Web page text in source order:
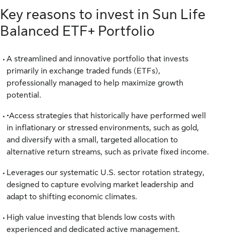
Key reasons to invest in Sun Life
Balanced ETF+ Portfolio
A streamlined and innovative portfolio that invests
primarily in exchange traded funds (ETFs),
professionally managed to help maximize growth
potential.
•Access strategies that historically have performed well
in inflationary or stressed environments, such as gold,
and diversify with a small, targeted allocation to
alternative return streams, such as private fixed income.
Leverages our systematic U.S. sector rotation strategy,
designed to capture evolving market leadership and
adapt to shifting economic climates.
High value investing that blends low costs with
experienced and dedicated active management.